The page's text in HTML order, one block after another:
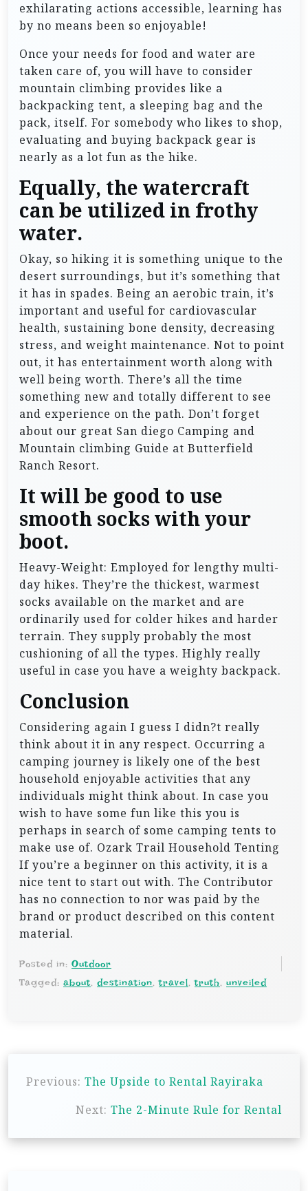
exhilarating actions accessible, learning has
by no means been so enjoyable!
Once your needs for food and water are
taken care of, you will have to consider
mountain climbing provides like a
backpacking tent, a sleeping bag and the
pack, itself. For somebody who likes to shop,
evaluating and buying backpack gear is
nearly as a lot fun as the hike.
Equally, the watercraft
can be utilized in frothy
water.
Okay, so hiking it is something unique to the
desert surroundings, but it’s something that
it has in spades. Being an aerobic train, it’s
important and useful for cardiovascular
health, sustaining bone density, decreasing
stress, and weight maintenance. Not to point
out, it has entertainment worth along with
well being worth. There’s all the time
something new and totally different to see
and experience on the path. Don’t forget
about our great San diego Camping and
Mountain climbing Guide at Butterfield
Ranch Resort.
It will be good to use
smooth socks with your
boot.
Heavy-Weight: Employed for lengthy multi-
day hikes. They’re the thickest, warmest
socks available on the market and are
ordinarily used for colder hikes and harder
terrain. They supply probably the most
cushioning of all the types. Highly really
useful in case you have a weighty backpack.
Conclusion
Considering again I guess I didn?t really
think about it in any respect. Occurring a
camping journey is likely one of the best
household enjoyable activities that any
individuals might think about. In case you
wish to have some fun like this you is
perhaps in search of some camping tents to
make use of. Ozark Trail Household Tenting
If you’re a beginner on this activity, it is a
nice tent to start out with. The Contributor
has no connection to nor was paid by the
brand or product described on this content
material.
Posted in: Outdoor
Tagged: about, destination,travel,truth, unveiled
t
Previous: The Upside to Rental Rayiraka
Next: The 2-Minute Rule for Rental